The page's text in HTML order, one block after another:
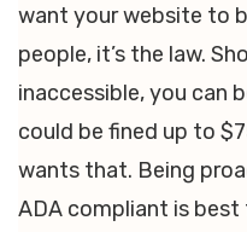
want your website to
people, it’s the law.
inaccessible, you can
could be fined up to
wants that. Being
ADA compliant is best